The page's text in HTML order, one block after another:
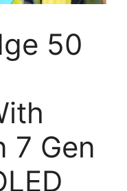
50
7 Gen